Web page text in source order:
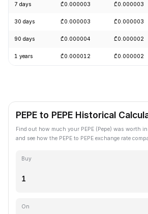
7 days ₾0.000003 ₾0.000003
30 days ₾0.000003 ₾0.000003
90 days ₾0.000004 ₾0.000002
1 years ₾0.000012 ₾0.000002
PEPE to PEPE Historical
Find out how much your PEPE (Pepe) was worth in
and see how the PEPE to PEPE exchange rate
Buy
On